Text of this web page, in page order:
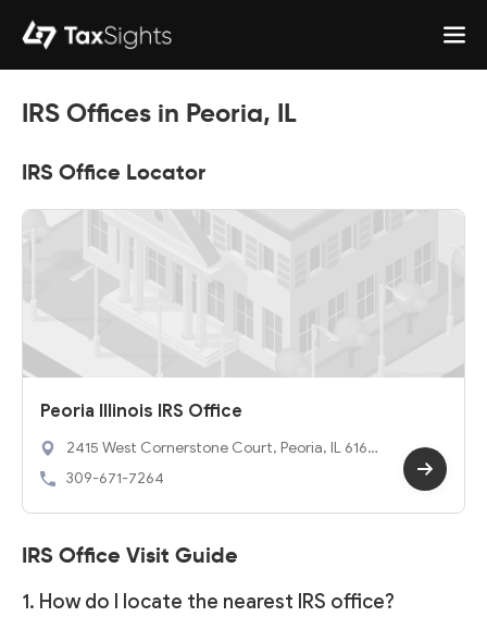
IRS Offices in Peoria, IL
IRS Office Locator
Peoria Illinois IRS Office
2415 West Cornerstone Court, Peoria, IL 6161
4
309-671-7264
IRS Office Visit Guide
1. How do I locate the nearest IRS office?